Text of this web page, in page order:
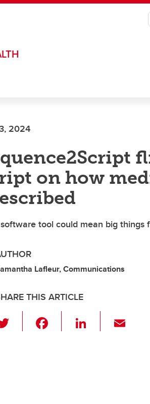
2024
on how
tool could mean big things
Lafleur, Communications
THIS ARTICLE
wi
Li